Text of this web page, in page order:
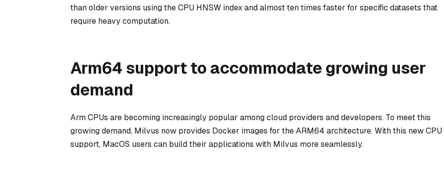
than older versions using the CPU HNSW index and almost ten times faster for specific datasets that
require heavy computation.
Arm64 support to accommodate growing user
demand
Arm CPUs are becoming increasingly popular among cloud providers and developers. To meet this
growing demand, Milvus now provides Docker images for the ARM64 architecture. With this new CPU
support, MacOS users can build their applications with Milvus more seamlessly.